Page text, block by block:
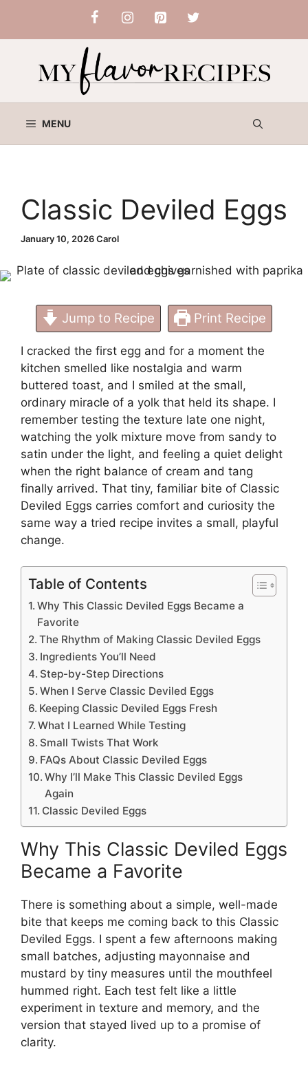
content
MENU
Classic Deviled Eggs
January 10, 2026Carol
Jump to Recipe Print Recipe
I cracked the first egg and for a moment the
kitchen smelled like nostalgia and warm
buttered toast, and I smiled at the small,
ordinary miracle of a yolk that held its shape. I
remember testing the texture late one night,
watching the yolk mixture move from sandy to
satin under the light, and feeling a quiet delight
when the right balance of cream and tang
finally arrived. That tiny, familiar bite of Classic
Deviled Eggs carries comfort and curiosity the
same way a tried recipe invites a small, playful
change.
Table of Contents
Why This Classic Deviled Eggs Became a
Favorite
The Rhythm of Making Classic Deviled Eggs
Ingredients You’ll Need
Step-by-Step Directions
When I Serve Classic Deviled Eggs
Keeping Classic Deviled Eggs Fresh
What I Learned While Testing
Small Twists That Work
FAQs About Classic Deviled Eggs
Why I’ll Make This Classic Deviled Eggs
Again
Classic Deviled Eggs
Why This Classic Deviled Eggs
Became a Favorite
There is something about a simple, well-made
bite that keeps me coming back to this Classic
Deviled Eggs. I spent a few afternoons making
small batches, adjusting mayonnaise and
mustard by tiny measures until the mouthfeel
hummed right. Each test felt like a little
experiment in texture and memory, and the
version that stayed lived up to a promise of
clarity.